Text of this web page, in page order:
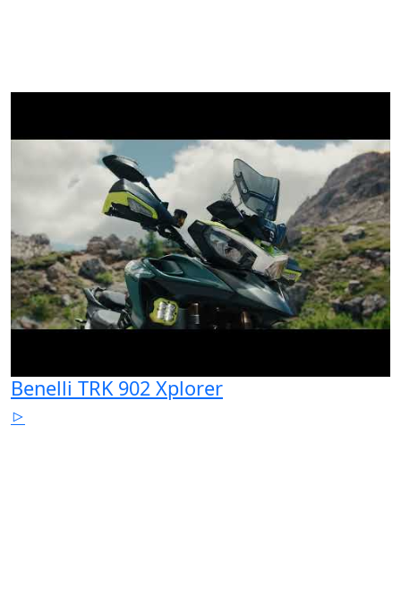
Benelli TRK 902 Xplorer